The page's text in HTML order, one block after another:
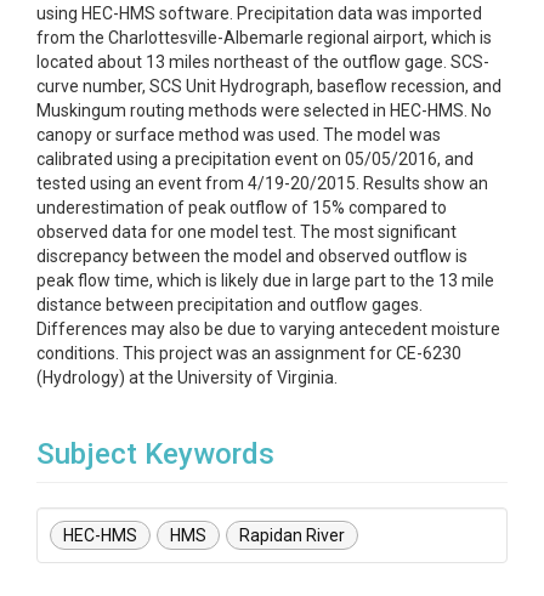
using HEC-HMS software. Precipitation data was imported
from the Charlottesville-Albemarle regional airport, which is
located about 13 miles northeast of the outflow gage. SCS-
curve number, SCS Unit Hydrograph, baseflow recession, and
Muskingum routing methods were selected in HEC-HMS. No
canopy or surface method was used. The model was
calibrated using a precipitation event on 05/05/2016, and
tested using an event from 4/19-20/2015. Results show an
underestimation of peak outflow of 15% compared to
observed data for one model test. The most significant
discrepancy between the model and observed outflow is
peak flow time, which is likely due in large part to the 13 mile
distance between precipitation and outflow gages.
Differences may also be due to varying antecedent moisture
conditions. This project was an assignment for CE-6230
(Hydrology) at the University of Virginia.
Subject Keywords
HEC-HMS HMS Rapidan River